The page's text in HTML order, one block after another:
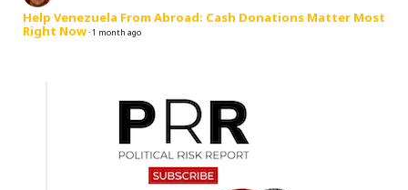
Help Venezuela From Abroad: Cash Donations Matter Most
Right Now·1 month ago